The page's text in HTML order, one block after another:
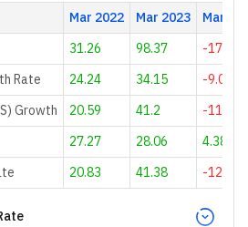
Mar 2022 Mar 2023
Mar
31.26 98.37
-17.52
Rate
24.24 34.15
-9.09
Growth
20.59 41.2
-11.45
27.27 28.06
4.38
20.83 41.38 -12.2